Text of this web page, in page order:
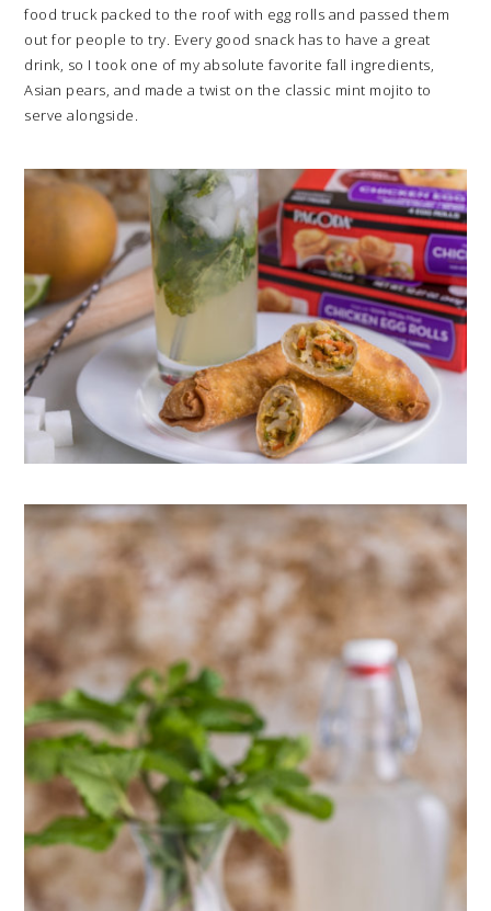
food truck packed to the roof with egg rolls and passed them
out for people to try. Every good snack has to have a great
drink, so I took one of my absolute favorite fall ingredients,
Asian pears, and made a twist on the classic mint mojito to
serve alongside.